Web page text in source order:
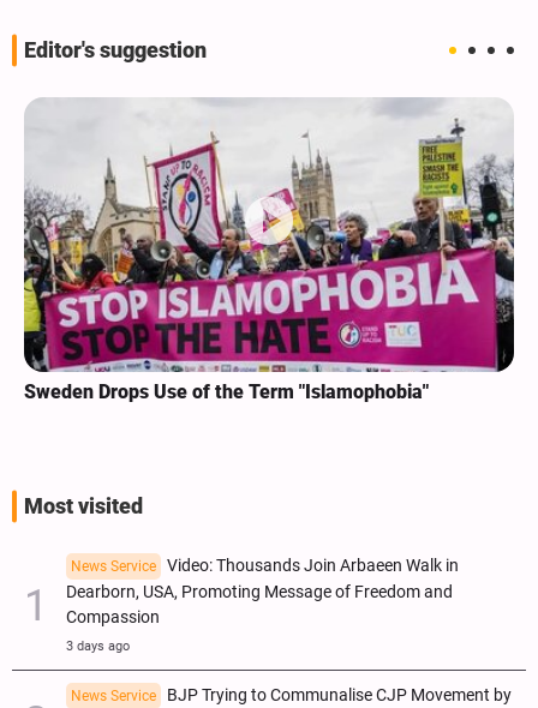
Editor's suggestion
Sweden Drops Use of the Term "Islamophobia"
Most visited
News Service
Video: Thousands Join Arbaeen Walk in
Dearborn, USA, Promoting Message of Freedom and
Compassion
3 days ago
News Service
BJP Trying to Communalise CJP Movement by